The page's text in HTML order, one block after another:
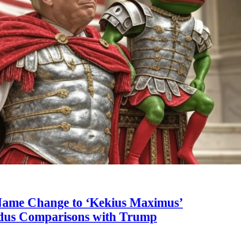
Change to ‘Kekius Maximus’
Comparisons with Trump